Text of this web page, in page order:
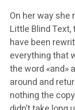
On her way she
Little Blind
have been
everything that
the word «and»
around and
nothing the